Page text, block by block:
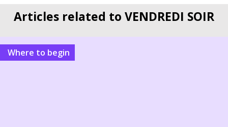
Articles related to VENDREDI SOIR
Where to begin